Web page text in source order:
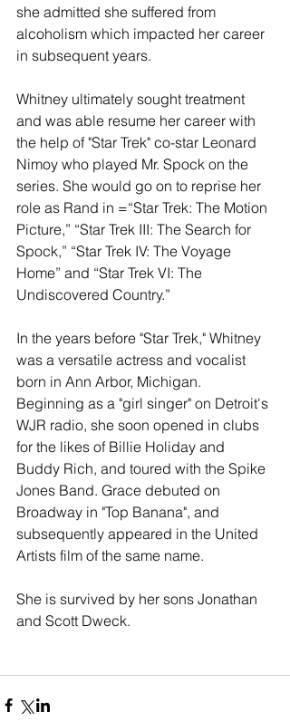
she admitted she suffered from
alcoholism which impacted her career
in subsequent years.
Whitney ultimately sought treatment
and was able resume her career with
the help of "Star Trek" co-star Leonard
Nimoy who played Mr. Spock on the
series. She would go on to reprise her
role as Rand in =“Star Trek: The Motion
Picture,” “Star Trek III: The Search for
Spock,” “Star Trek IV: The Voyage
Home” and “Star Trek VI: The
Undiscovered Country.”
In the years before "Star Trek," Whitney
was a versatile actress and vocalist
born in Ann Arbor, Michigan.
Beginning as a "girl singer" on Detroit's
WJR radio, she soon opened in clubs
for the likes of Billie Holiday and
Buddy Rich, and toured with the Spike
Jones Band. Grace debuted on
Broadway in "Top Banana", and
subsequently appeared in the United
Artists film of the same name.
She is survived by her sons Jonathan
and Scott Dweck.